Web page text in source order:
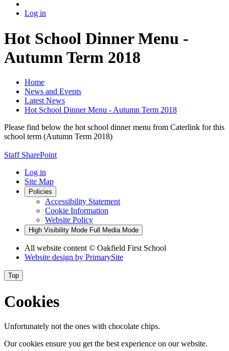
Log in
Hot School Dinner Menu -
Autumn Term 2018
Home
News and Events
Latest News
Hot School Dinner Menu - Autumn Term 2018
Please find below the hot school dinner menu from Caterlink for this
school term (Autumn Term 2018)
Staff SharePoint
Log in
Site Map
Policies
Accessibility Statement
Cookie Information
Website Policy
High Visibility Mode Full Media Mode
All website content © Oakfield First School
Website design by PrimarySite
Top
Cookies
Unfortunately not the ones with chocolate chips.
Our cookies ensure you get the best experience on our website.